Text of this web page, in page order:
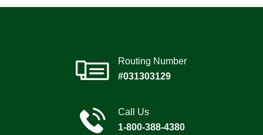
Routing Number
#031303129
Call Us
1-800-388-4380